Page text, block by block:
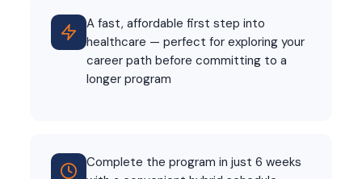
A fast, affordable first step into
healthcare — perfect for exploring your
career path before committing to a
longer program
Complete the program in just 6 weeks